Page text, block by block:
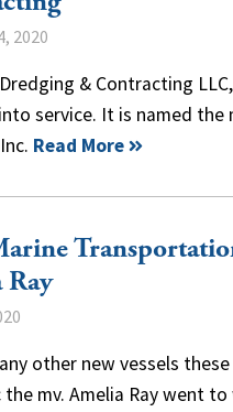
2020
& Contracting
service. It is named the
Read More
Ray
other new vessels
the mv. Amelia Ray went